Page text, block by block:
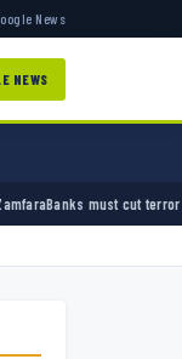
News
NEWS
funding, army chief tells